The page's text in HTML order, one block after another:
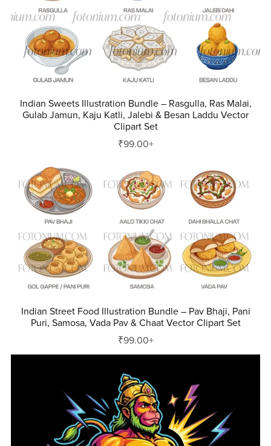
Indian Sweets Illustration Bundle – Rasgulla, Ras Malai,
Gulab Jamun, Kaju Katli, Jalebi & Besan Laddu Vector
Clipart Set
₹99.00+
Indian Street Food Illustration Bundle – Pav Bhaji, Pani
Puri, Samosa, Vada Pav & Chaat Vector Clipart Set
₹99.00+